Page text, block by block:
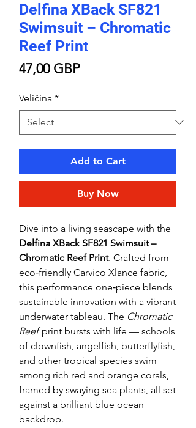
Delfina XBack SF821
Swimsuit – Chromatic
Reef Print
47,00 GBPPrice
Veličina *
Add to Cart
Buy Now
Dive into a living seascape with the
Delfina XBack SF821 Swimsuit –
Chromatic Reef Print. Crafted from
eco‑friendly Carvico Xlance fabric,
this performance one‑piece blends
sustainable innovation with a vibrant
underwater tableau. The Chromatic
Reefprint bursts with life — schools
of clownfish, angelfish, butterflyfish,
and other tropical species swim
among rich red and orange corals,
framed by swaying sea plants, all set
against a brilliant blue ocean
backdrop.